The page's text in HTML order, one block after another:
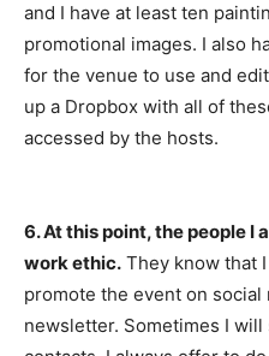
and I have at least ten
promotional images. I also
for the venue to use and
up a Dropbox with all of
accessed by the hosts.
6. At this point, the people I
work ethic. They know that
promote the event on social
newsletter. Sometimes I